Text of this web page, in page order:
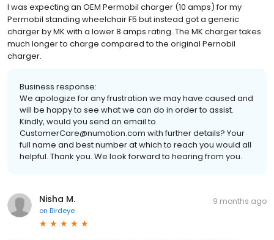
I was expecting an OEM Permobil charger (10 amps) for my
Permobil standing wheelchair F5 but instead got a generic
charger by MK with a lower 8 amps rating. The MK charger takes
much longer to charge compared to the original Pernobil
charger.
Business response:
We apologize for any frustration we may have caused and
will be happy to see what we can do in order to assist.
Kindly, would you send an email to
CustomerCare@numotion.com with further details? Your
full name and best number at which to reach you would all
helpful. Thank you. We look forward to hearing from you.
Nisha M.
on Birdeye
9 months ago